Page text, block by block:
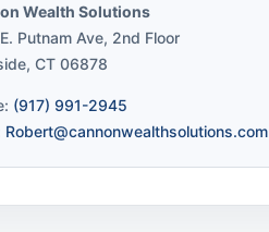
Wealth Solutions
Putnam Ave, 2nd Floor
CT 06878
(917) 991-2945
Robert@cannonwealthsolutions.com